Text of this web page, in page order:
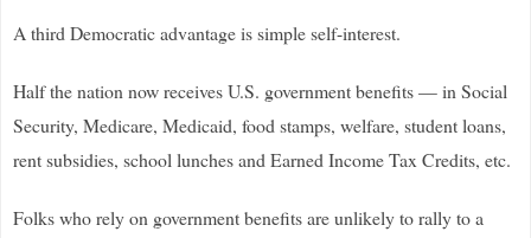
A third Democratic advantage is simple self-interest.
Half the nation now receives U.S. government benefits — in Social
Security, Medicare, Medicaid, food stamps, welfare, student loans,
rent subsidies, school lunches and Earned Income Tax Credits, etc.
Folks who rely on government benefits are unlikely to rally to a